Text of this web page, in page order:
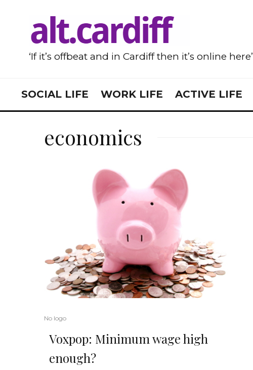
‘If it’s offbeat and in Cardiff then it’s online here’
SOCIAL LIFE WORK LIFE ACTIVE LIFE
economics
No logo
Voxpop: Minimum wage high
enough?